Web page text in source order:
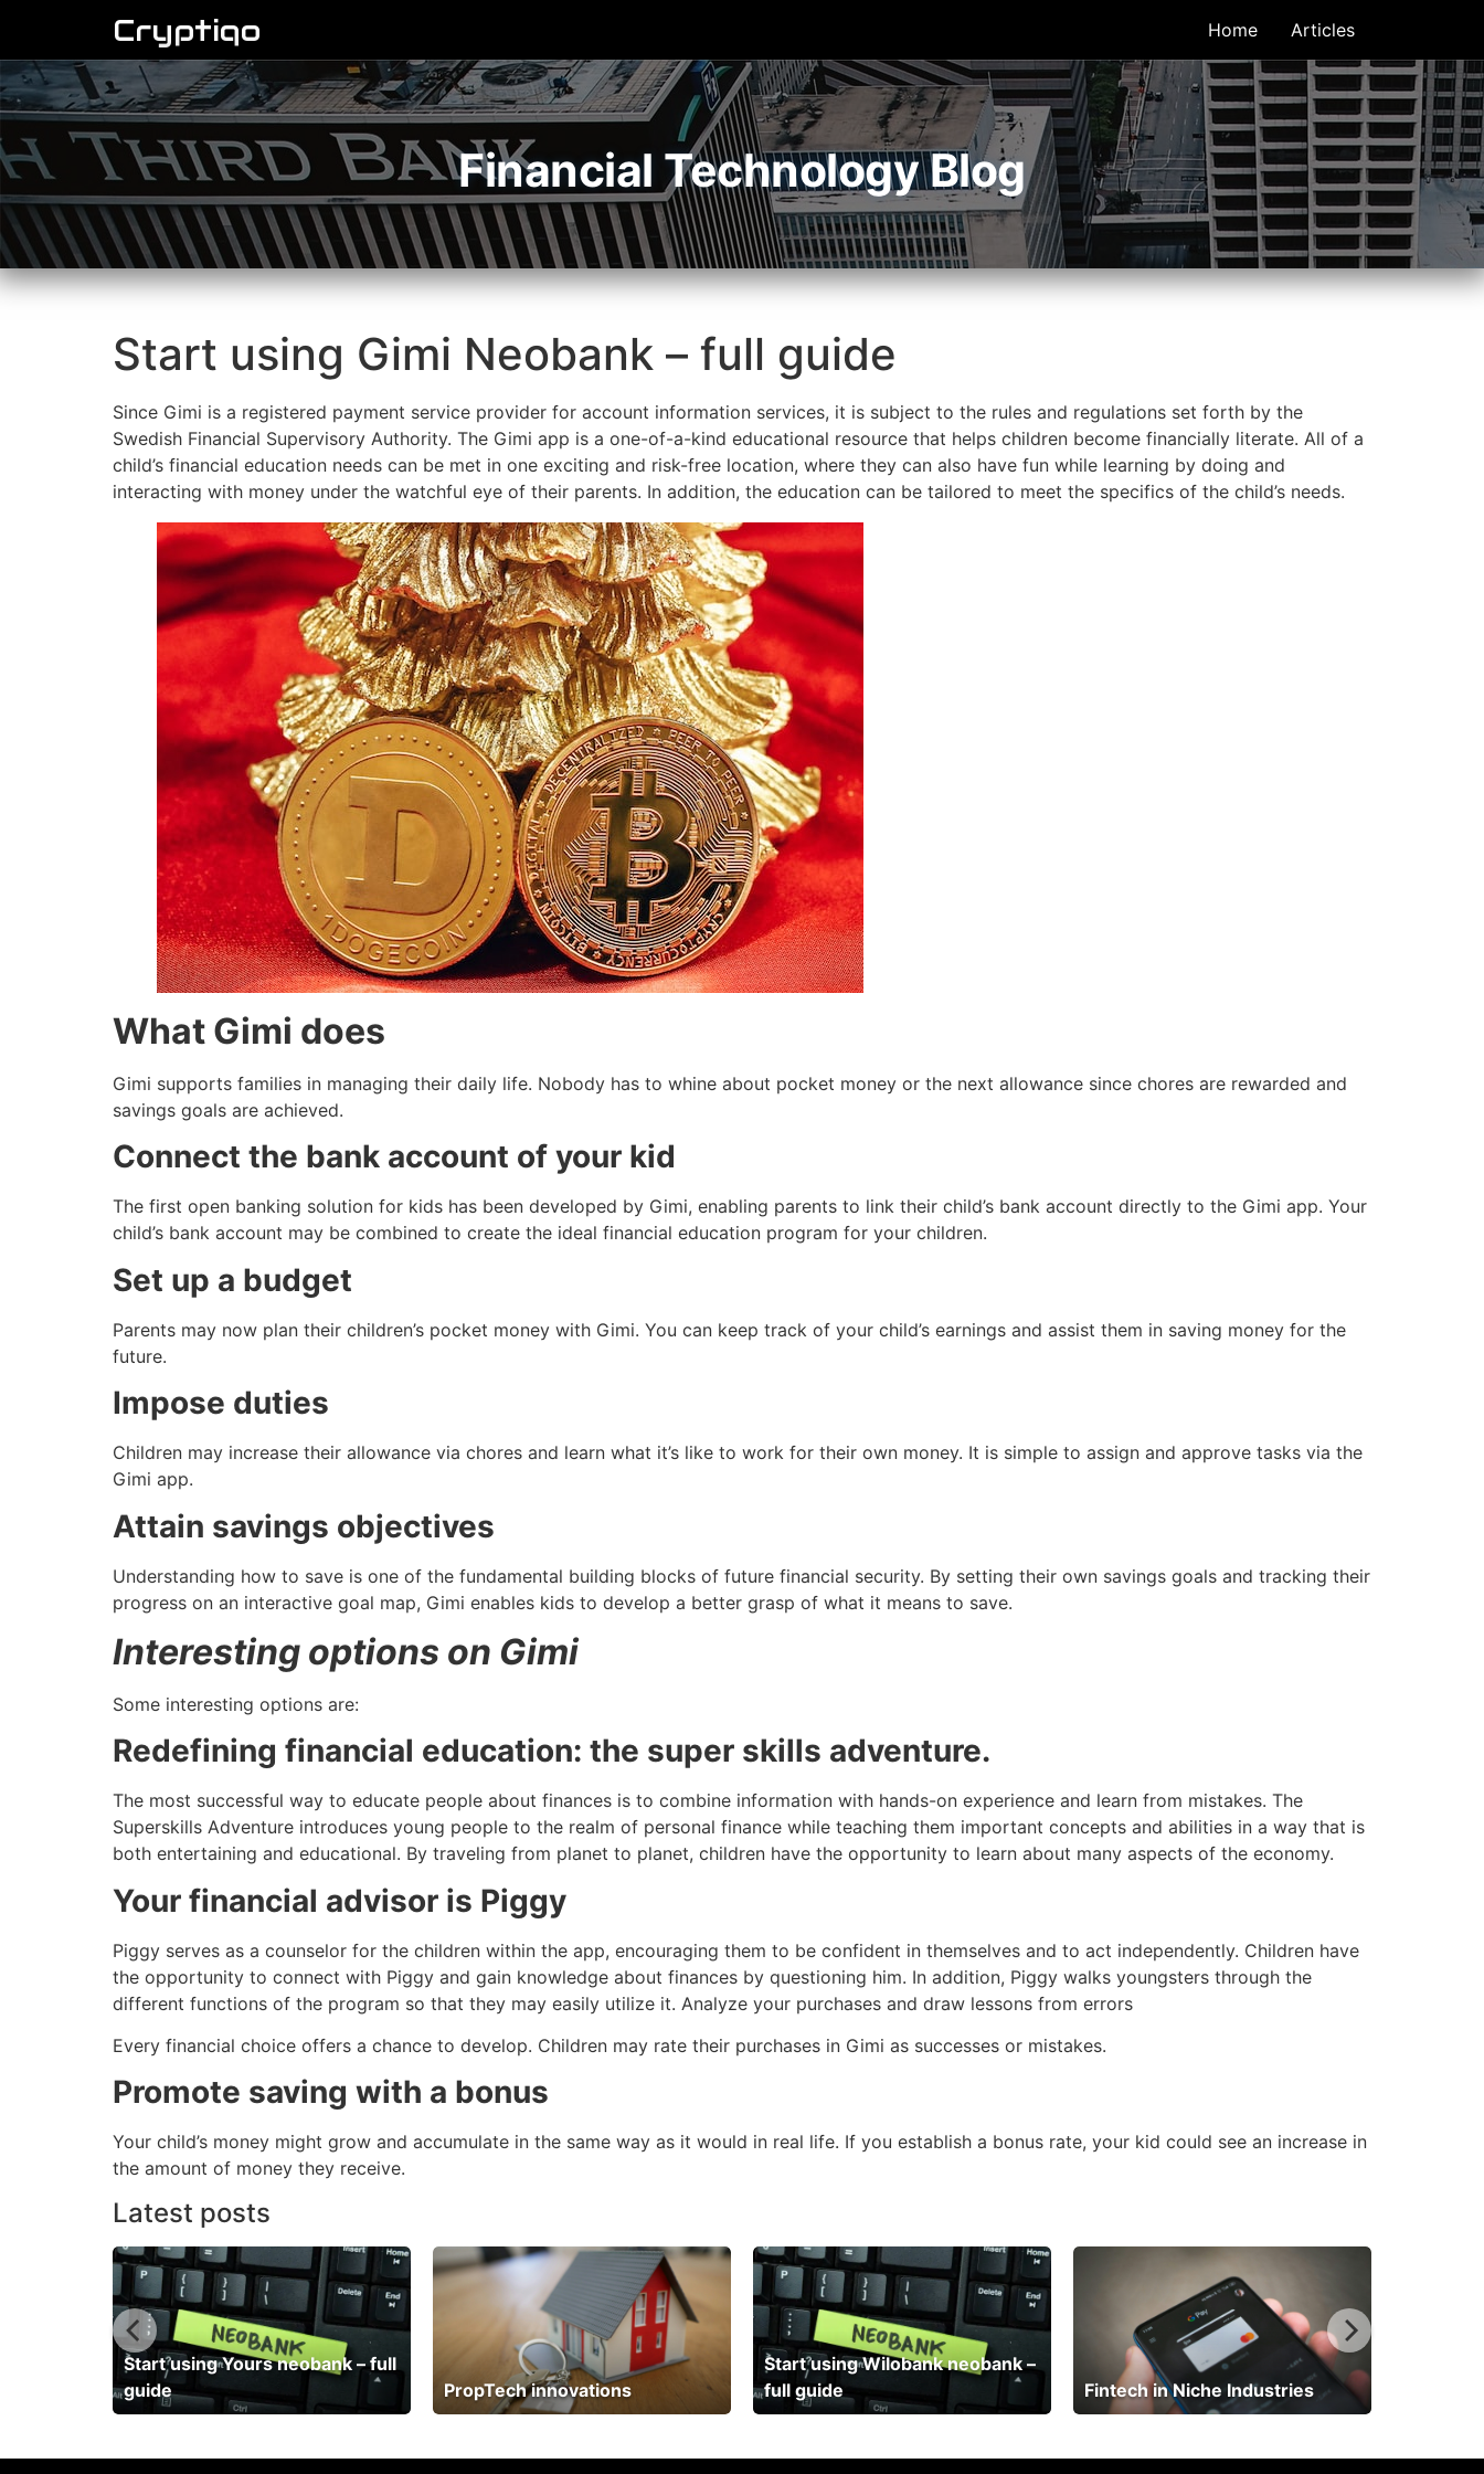
Cryptiqo Home Articles
Financial Technology Blog
Start using Gimi Neobank – full guide
Since Gimi is a registered payment service provider for account information services, it is subject to the rules and regulations set forth by the
Swedish Financial Supervisory Authority. The Gimi app is a one-of-a-kind educational resource that helps children become financially literate. All of a
child’s financial education needs can be met in one exciting and risk-free location, where they can also have fun while learning by doing and
interacting with money under the watchful eye of their parents. In addition, the education can be tailored to meet the specifics of the child’s needs.
What Gimi does
Gimi supports families in managing their daily life. Nobody has to whine about pocket money or the next allowance since chores are rewarded and
savings goals are achieved.
Connect the bank account of your kid
The first open banking solution for kids has been developed by Gimi, enabling parents to link their child’s bank account directly to the Gimi app. Your
child’s bank account may be combined to create the ideal financial education program for your children.
Set up a budget
Parents may now plan their children’s pocket money with Gimi. You can keep track of your child’s earnings and assist them in saving money for the
future.
Impose duties
Children may increase their allowance via chores and learn what it’s like to work for their own money. It is simple to assign and approve tasks via the
Gimi app.
Attain savings objectives
Understanding how to save is one of the fundamental building blocks of future financial security. By setting their own savings goals and tracking their
progress on an interactive goal map, Gimi enables kids to develop a better grasp of what it means to save.
Interesting options on Gimi
Some interesting options are:
Redefining financial education: the super skills adventure.
The most successful way to educate people about finances is to combine information with hands-on experience and learn from mistakes. The
Superskills Adventure introduces young people to the realm of personal finance while teaching them important concepts and abilities in a way that is
both entertaining and educational. By traveling from planet to planet, children have the opportunity to learn about many aspects of the economy.
Your financial advisor is Piggy
Piggy serves as a counselor for the children within the app, encouraging them to be confident in themselves and to act independently. Children have
the opportunity to connect with Piggy and gain knowledge about finances by questioning him. In addition, Piggy walks youngsters through the
different functions of the program so that they may easily utilize it. Analyze your purchases and draw lessons from errors
Every financial choice offers a chance to develop. Children may rate their purchases in Gimi as successes or mistakes.
Promote saving with a bonus
Your child’s money might grow and accumulate in the same way as it would in real life. If you establish a bonus rate, your kid could see an increase in
the amount of money they receive.
Latest posts
Start using Yours neobank – full
guide
PropTech innovations
Start using Wilobank neobank –
full guide
Fintech in Niche Industries